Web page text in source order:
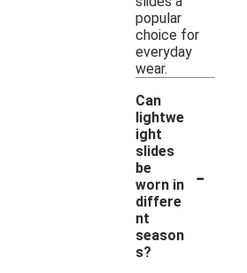
popular
choice for
everyday
wear.
Can
lightwe
ight
slides
be
worn in
differe
nt
season
s?
-